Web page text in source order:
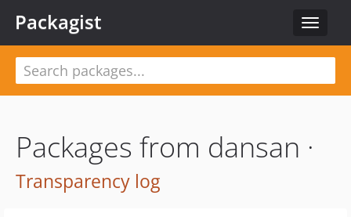
Toggle
Packagist
Packages from dansan ·
Transparency log